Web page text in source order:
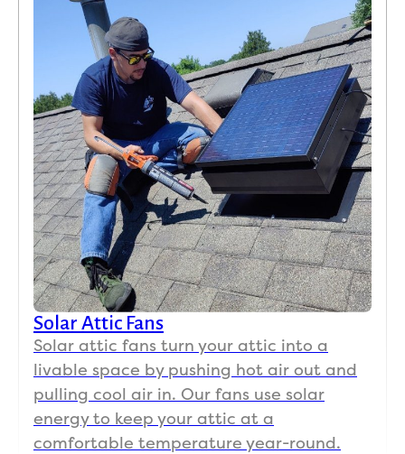
Solar Attic Fans
Solar attic fans turn your attic into a
livable space by pushing hot air out and
pulling cool air in. Our fans use solar
energy to keep your attic at a
comfortable temperature year-round.